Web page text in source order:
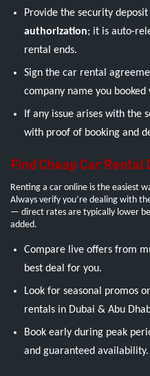
Provide the security deposit
authorization; it is auto-
rental ends.
Sign the car rental
company name you booked
If any issue arises with the
with proof of booking and
Find Cheap Car
Renting a car online is the easiest
Always verify you’re dealing with
— direct rates are typically lower
added.
Compare live offers from
best deal for you.
Look for seasonal promos
rentals in Dubai & Abu
Book early during peak
and guaranteed availability.